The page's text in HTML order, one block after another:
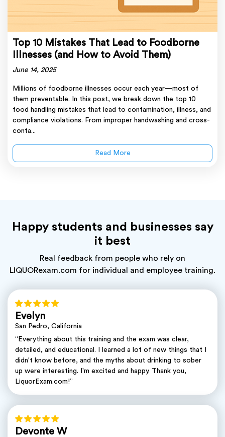
Top 10 Mistakes That Lead to Foodborne
Illnesses (and How to Avoid Them)
June 14, 2025
Millions of foodborne illnesses occur each year—most of
them preventable. In this post, we break down the top 10
food handling mistakes that lead to contamination, illness, and
compliance violations. From improper handwashing and cross-
conta...
Read More
Happy students and businesses say
it best
Real feedback from people who rely on
LIQUORexam.com for individual and employee training.
Evelyn
San Pedro, California
“Everything about this training and the exam was clear,
detailed, and educational. I learned a lot of new things that I
didn't know before, and the myths about drinking to sober
up were interesting. I'm excited and happy. Thank you,
LiquorExam.com!”
Devonte W